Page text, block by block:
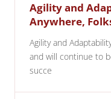
Agility and
Anywhere,
Agility and
and will continue to
succe